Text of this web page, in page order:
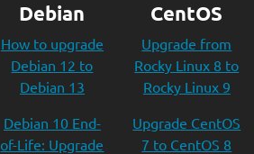
Debian
How to upgrade
Debian 12 to
Debian 13
Debian 10 End-
of-Life: Upgrade
CentOS
Upgrade from
Rocky Linux 8 to
Rocky Linux 9
Upgrade CentOS
7 to CentOS 8